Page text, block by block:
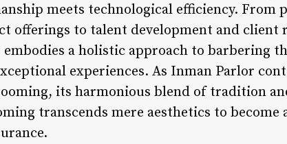
meets technological efficiency. From
offerings to talent development and client
a holistic approach to barbering
experiences. As Inman Parlor
its harmonious blend of tradition
transcends mere aesthetics to